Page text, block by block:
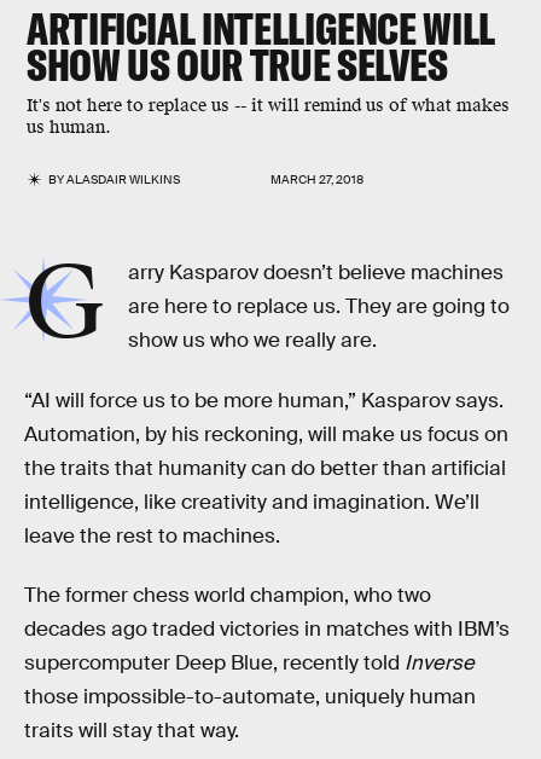
ARTIFICIAL INTELLIGENCE WILL
SHOW US OUR TRUE SELVES
It's not here to replace us -- it will remind us of what makes
us human.
BYALASDAIR WILKINS MARCH 27, 2018
G
arry Kasparov doesn’t believe machines
are here to replace us. They are going to
show us who we really are.
“AI will force us to be more human,” Kasparov says.
Automation, by his reckoning, will make us focus on
the traits that humanity can do better than artificial
intelligence, like creativity and imagination. We’ll
leave the rest to machines.
The former chess world champion, who two
decades ago traded victories in matches with IBM’s
supercomputer Deep Blue, recently told Inverse
those impossible-to-automate, uniquely human
traits will stay that way.